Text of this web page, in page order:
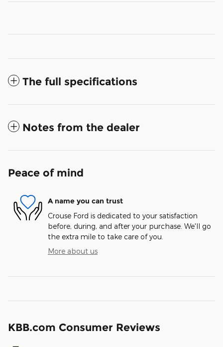
The full specifications
Notes from the dealer
Peace of mind
A name you can trust
Crouse Ford is dedicated to your satisfaction
before, during, and after your purchase. We'll go
the extra mile to take care of you.
More about us
KBB.com Consumer Reviews